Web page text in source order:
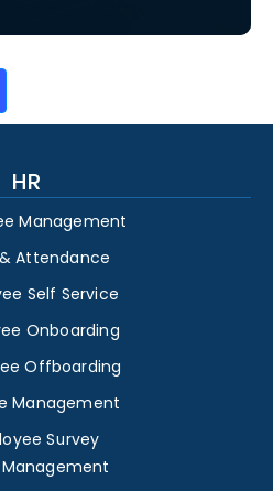
HR
Management
Attendance
Self Service
Onboarding
Offboarding
Management
Survey